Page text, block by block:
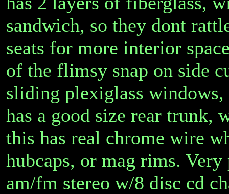
sandwich, so they dont
seats for more interior
of the flimsy snap on side
sliding plexiglass
has a good size rear trunk,
this has real chrome wire
hubcaps, or mag rims.
am/fm stereo w/8 disc cd